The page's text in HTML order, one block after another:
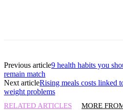
Previous article9 health habits you
remain match
Next articleRising meals costs linked
weight problems
RELATED ARTICLES MORE